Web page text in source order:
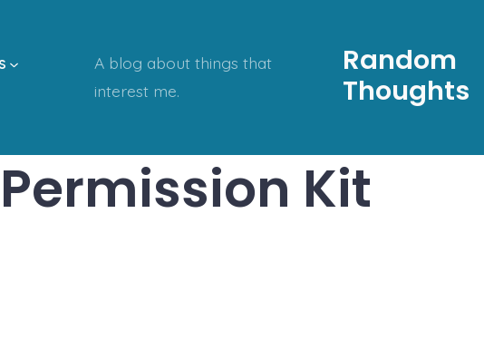
Random
Thoughts
A blog about things that
interest me.
Permission Kit